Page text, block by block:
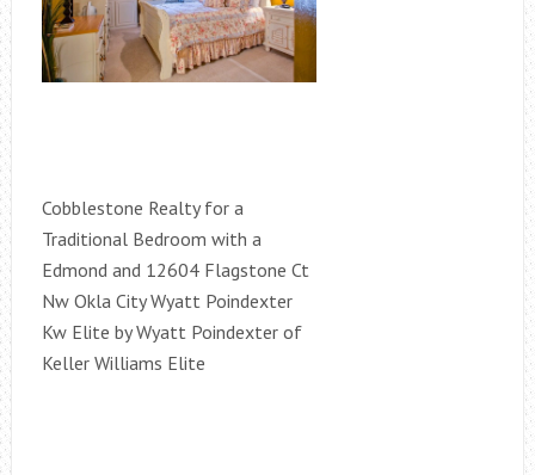
Cobblestone Realty for a
Traditional Bedroom with a
Edmond and 12604 Flagstone Ct
Nw Okla City Wyatt Poindexter
Kw Elite by Wyatt Poindexter of
Keller Williams Elite